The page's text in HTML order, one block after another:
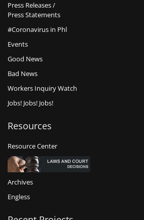
Press Releases /
Press Statements
#Coronavirus in Phl
Events
Good News
Bad News
Workers Inquiry Watch
Jobs! Jobs! Jobs!
Resources
Resource Center
Archives
Engless